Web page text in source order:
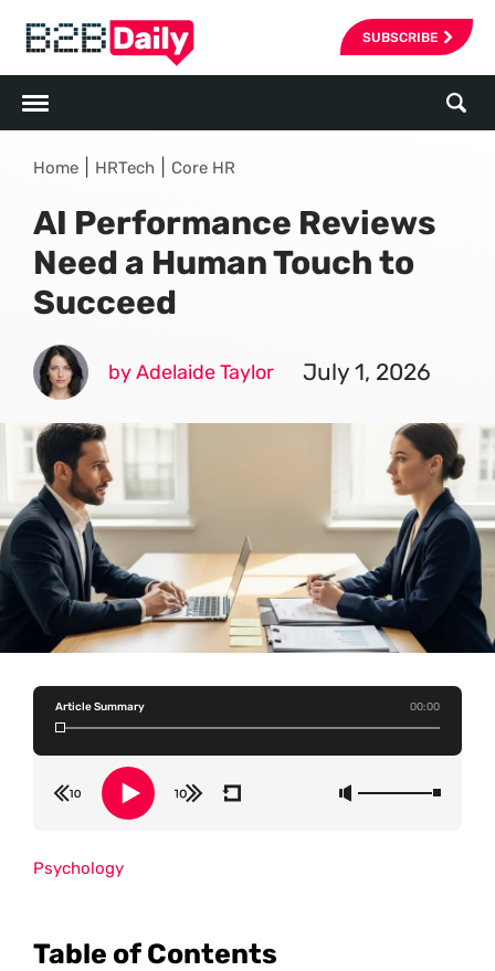
SUBSCRIBE
Home HRTech Core HR
AI Performance Reviews
Need a Human Touch to
Succeed
by Adelaide Taylor July 1, 2026
Article Summary 00:00
Table of Contents
Psychology